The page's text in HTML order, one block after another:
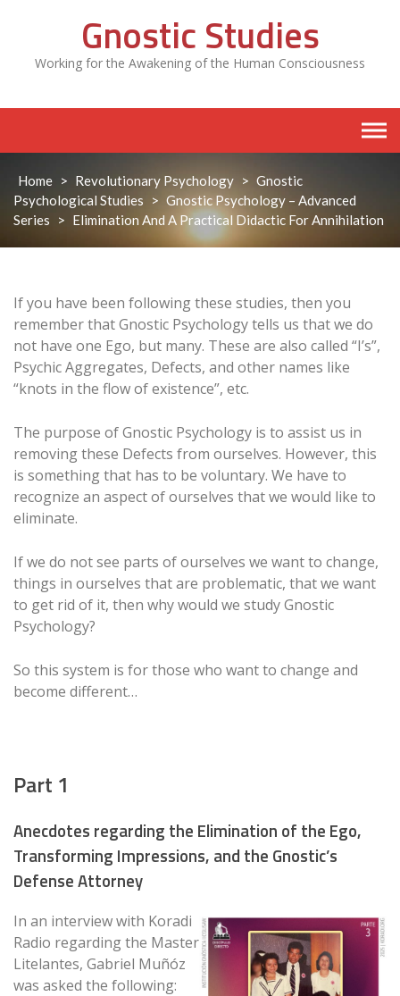
Gnostic Studies
Working for the Awakening of the Human Consciousness
Home > Revolutionary Psychology > Gnostic
Psychological Studies
> Gnostic Psychology – Advanced
Series
> Elimination And A Practical Didactic For Annihilation
If you have been following these studies, then you
remember that Gnostic Psychology tells us that we do
not have one Ego, but many. These are also called “I’s”,
Psychic Aggregates, Defects, and other names like
“knots in the flow of existence”, etc.
The purpose of Gnostic Psychology is to assist us in
removing these Defects from ourselves. However, this
is something that has to be voluntary. We have to
recognize an aspect of ourselves that we would like to
eliminate.
If we do not see parts of ourselves we want to change,
things in ourselves that are problematic, that we want
to get rid of it, then why would we study Gnostic
Psychology?
So this system is for those who want to change and
become different…
Part 1
Anecdotes regarding the Elimination of the Ego,
Transforming Impressions, and the Gnostic’s
Defense Attorney
In an interview with Koradi
Radio regarding the Master
Litelantes, Gabriel Muñóz
was asked the following: